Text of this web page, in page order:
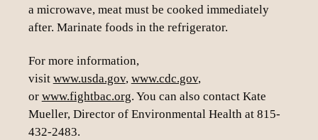
a microwave, meat must be cooked immediately
after. Marinate foods in the refrigerator.
For more information,
visit www.usda.gov, www.cdc.gov,
or www.fightbac.org. You can also contact Kate
Mueller, Director of Environmental Health at 815-
432-2483.